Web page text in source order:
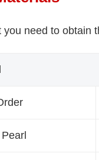
need to obtain